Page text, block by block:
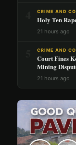
CRIME AND
Holy Ten
21 hours ago
CRIME AND
Court Fines
Mining
21 hours ago